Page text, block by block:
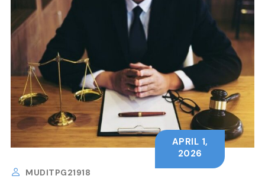
MUDITPG21918
APRIL 1,
2026